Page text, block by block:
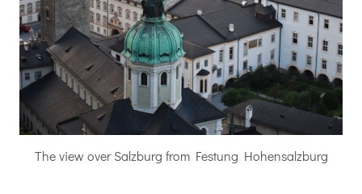
The view over Salzburg from Festung Hohensalzburg